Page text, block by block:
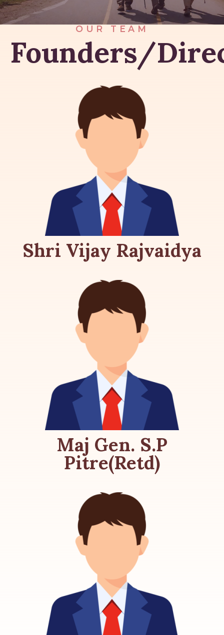
OUR TEAM
Founders/
Shri Vijay Rajvaidya
Maj Gen. S.P
Pitre(Retd)